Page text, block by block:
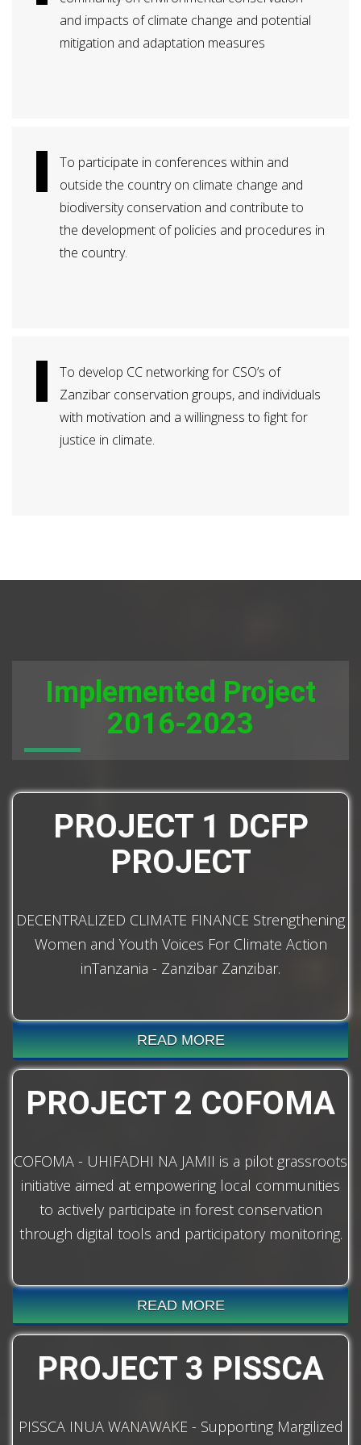
and impacts of climate change and potential
mitigation and adaptation measures
To participate in conferences within and
outside the country on climate change and
biodiversity conservation and contribute to
the development of policies and procedures in
the country.
To develop CC networking for CSO’s of
Zanzibar conservation groups, and individuals
with motivation and a willingness to fight for
justice in climate.
Implemented Project
2016-2023
PROJECT 1 DCFP
PROJECT
DECENTRALIZED CLIMATE FINANCE Strengthening
Women and Youth Voices For Climate Action
inTanzania - Zanzibar Zanzibar.
READ MORE
PROJECT 2 COFOMA
COFOMA - UHIFADHI NA JAMII is a pilot grassroots
initiative aimed at empowering local communities
to actively participate in forest conservation
through digital tools and participatory monitoring.
READ MORE
PROJECT 3 PISSCA
PISSCA INUA WANAWAKE - Supporting Margilized